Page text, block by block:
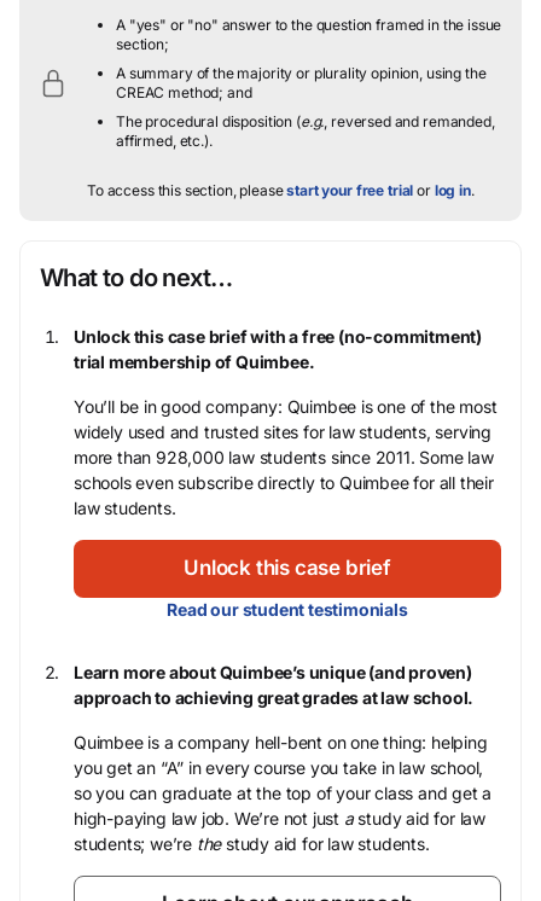
A "yes" or "no" answer to the question framed in the issue
section;
A summary of the majority or plurality opinion, using the
CREAC method; and
The procedural disposition (e.g., reversed and remanded,
affirmed, etc.).
To access this section, pleasestart your free trial or log in.
What to do next…
Unlock this case brief with a free (no-commitment)
trial membership of Quimbee.
You’ll be in good company: Quimbee is one of the most
widely used and trusted sites for law students, serving
more than 928,000 law students since 2011. Some law
schools even subscribe directly to Quimbee for all their
law students.
Unlock this case brief
Read our student testimonials
Learn more about Quimbee’s unique (and proven)
approach to achieving great grades at law school.
Quimbee is a company hell-bent on one thing: helping
you get an “A” in every course you take in law school,
so you can graduate at the top of your class and get a
high-paying law job. We’re not just astudy aid for law
students; we’re thestudy aid for law students.